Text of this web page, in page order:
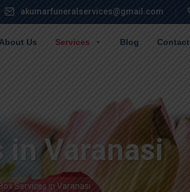
akumarfuneralservices@gmail.com
Us Services Blog Contact
in Varanasi
Services in Varanasi